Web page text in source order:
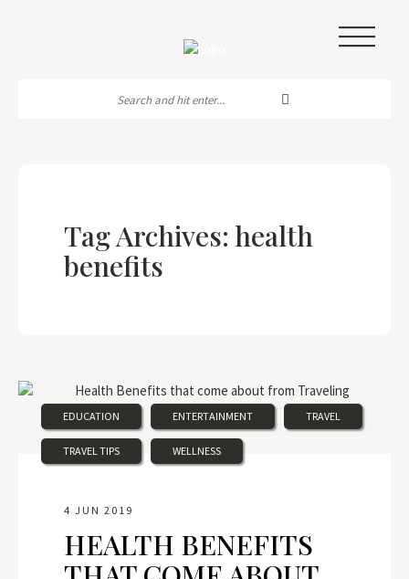
|||
Tag Archives: health
benefits
EDUCATION ENTERTAINMENT TRAVEL
TRAVEL TIPS WELLNESS
4 JUN 2019
HEALTH BENEFITS